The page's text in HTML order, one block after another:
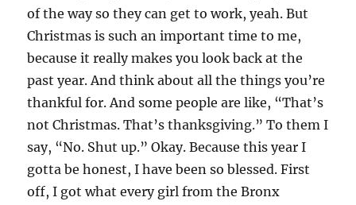
of the way so they can get to work, yeah. But
Christmas is such an important time to me,
because it really makes you look back at the
past year. And think about all the things you’re
thankful for. And some people are like, “That’s
not Christmas. That’s thanksgiving.” To them I
say, “No. Shut up.” Okay. Because this year I
gotta be honest, I have been so blessed. First
off, I got what every girl from the Bronx